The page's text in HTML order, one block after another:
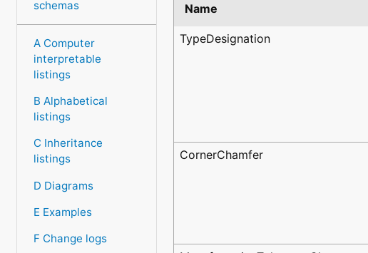
schemas
A Computer
interpretable
listings
B Alphabetical
listings
C Inheritance
listings
D Diagrams
E Examples
F Change logs
Name
TypeDesignation
CornerChamfer